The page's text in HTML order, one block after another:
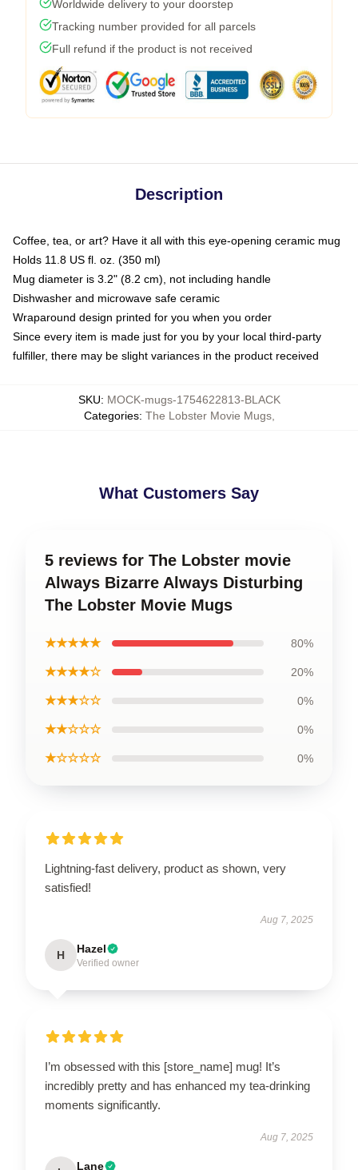
Worldwide delivery to your doorstep
Tracking number provided for all parcels
Full refund if the product is not received
Description
Coffee, tea, or art? Have it all with this eye-opening ceramic mug
Holds 11.8 US fl. oz. (350 ml)
Mug diameter is 3.2" (8.2 cm), not including handle
Dishwasher and microwave safe ceramic
Wraparound design printed for you when you order
Since every item is made just for you by your local third-party
fulfiller, there may be slight variances in the product received
SKU: MOCK-mugs-1754622813-BLACK
Categories: The Lobster Movie Mugs,
What Customers Say
5 reviews for The Lobster movie
Always Bizarre Always Disturbing
The Lobster Movie Mugs
★★★★★ 80%
★★★★☆ 20%
★★★☆☆ 0%
★★☆☆☆ 0%
★☆☆☆☆ 0%
Lightning-fast delivery, product as shown, very
satisfied!
Aug 7, 2025
H Hazel
Verified owner
I’m obsessed with this [store_name] mug! It’s
incredibly pretty and has enhanced my tea-drinking
moments significantly.
Aug 7, 2025
Lane